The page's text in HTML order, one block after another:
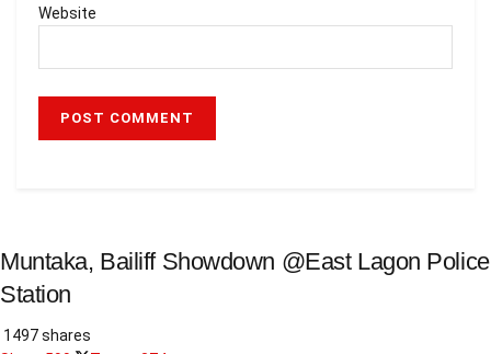
Website
Muntaka, Bailiff Showdown @East Lagon Police
Station
1497 shares